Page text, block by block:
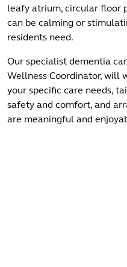
leafy atrium, circular floor
can be calming or
residents need.
Our specialist dementia
Wellness Coordinator, will
your specific care needs,
safety and comfort, and
are meaningful and